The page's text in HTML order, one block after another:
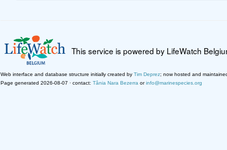
This service is powered by LifeWatch
Web interface and database structure initially created by Tim Deprez; now hosted and
Page generated 2026-08-07 · contact: Tânia Nara Bezerra orinfo@marinespecies.org